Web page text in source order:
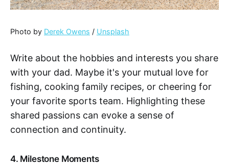
Photo by Derek Owens / Unsplash
Write about the hobbies and interests you share
with your dad. Maybe it's your mutual love for
fishing, cooking family recipes, or cheering for
your favorite sports team. Highlighting these
shared passions can evoke a sense of
connection and continuity.
4. Milestone Moments